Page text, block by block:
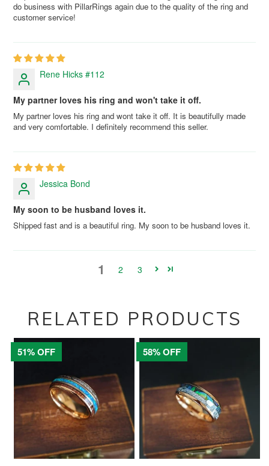
do business with PillarRings again due to the quality of the ring and
customer service!
Rene Hicks #112
My partner loves his ring and won't take it off.
My partner loves his ring and wont take it off. It is beautifully made
and very comfortable. I definitely recommend this seller.
Jessica Bond
My soon to be husband loves it.
Shipped fast and is a beautiful ring. My soon to be husband loves it.
1 2 3
RELATED PRODUCTS
51% OFF 58% OFF